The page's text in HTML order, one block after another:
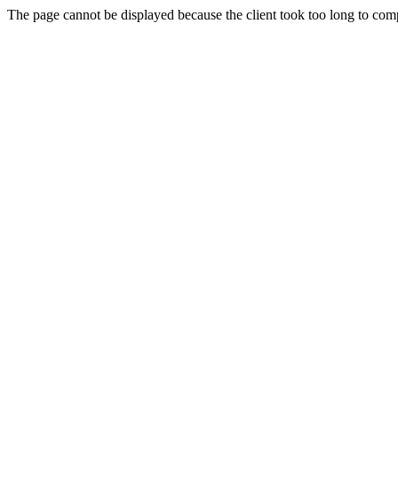
The page cannot be displayed because the client took too long to